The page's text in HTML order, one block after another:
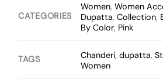
CATEGORIES
Women,Women
Dupatta,Collection,
By Color, Pink
TAGS Chanderi,dupatta,
Women